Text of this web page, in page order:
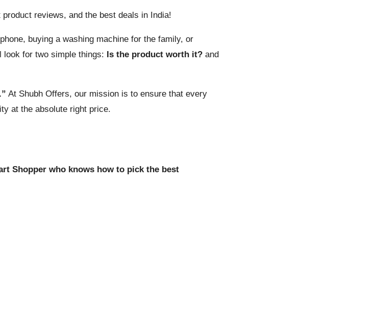
reviews, and the best deals in India!
buying a washing machine for the family, or
for two simple things: Is the product worth it? and
At Shubh Offers, our mission is to ensure that every
at the absolute right price.
Shopper who knows how to pick the best